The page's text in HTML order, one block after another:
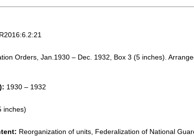
Orders, Jan.1930 – Dec. 1932, Box 3 (5 inches).
1930 – 1932
inches)
Reorganization of units, Federalization of National